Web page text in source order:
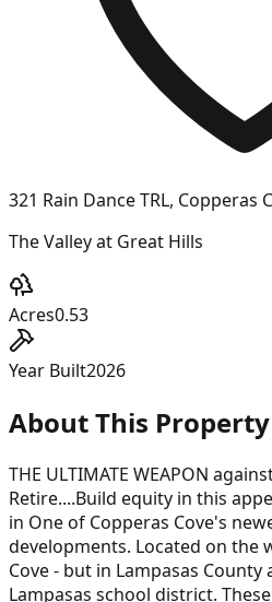
321 Rain Dance TRL, Copperas
The Valley at Great Hills
Acres0.53
Year Built2026
About This Property
THE ULTIMATE WEAPON
Retire....Build equity in this
in One of Copperas Cove's
developments. Located on the
Cove - but in Lampasas
Lampasas school district.